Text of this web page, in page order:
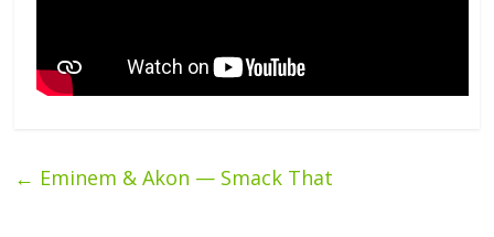
← Eminem & Akon — Smack That